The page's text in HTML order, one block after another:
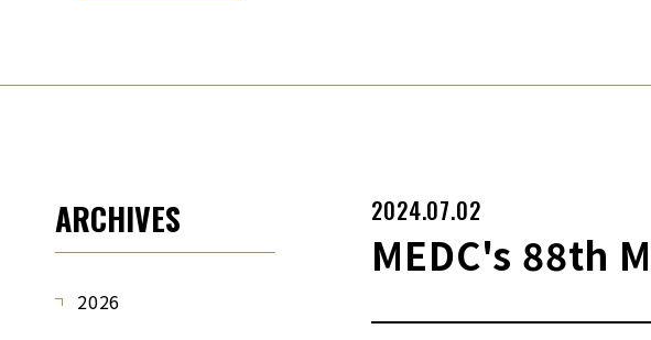
MEDC's 88th
2024.07.02
ARCHIVES
2026